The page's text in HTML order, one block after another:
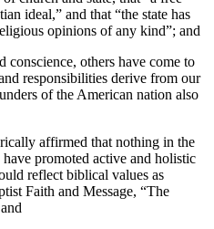
ideal,” and that “the state has
opinions of any kind”; and
others have come to
responsibilities derive from our
of the American nation also
affirmed that nothing in the
promoted active and holistic
reflect biblical values as
Faith and Message, “The